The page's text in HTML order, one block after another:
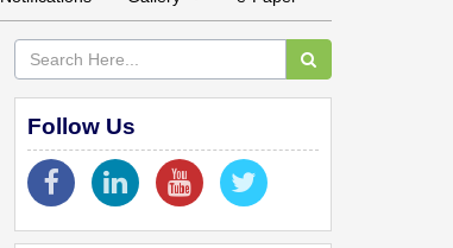
Follow Us